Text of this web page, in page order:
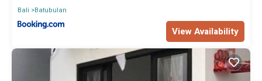
Bali
Batubulan
View Availability